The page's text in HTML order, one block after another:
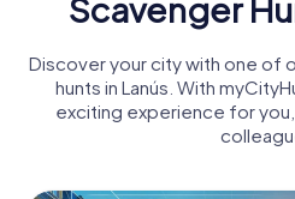
Scavenger
Discover your city with one of
hunts in Lanús. With
exciting experience for